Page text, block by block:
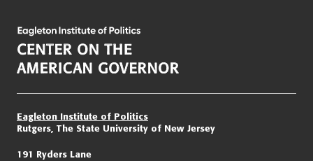
Eagleton Institute of Politics
Rutgers, The State University of New Jersey
191 Ryders Lane